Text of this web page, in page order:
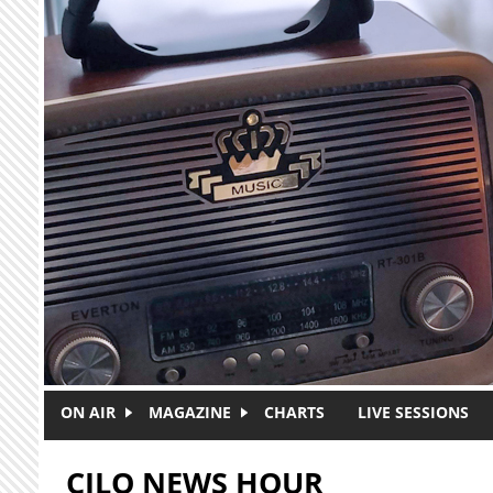
Skip to main content
ON AIR MAGAZINE CHARTS LIVE SESSIONS
CJLO NEWS HOUR